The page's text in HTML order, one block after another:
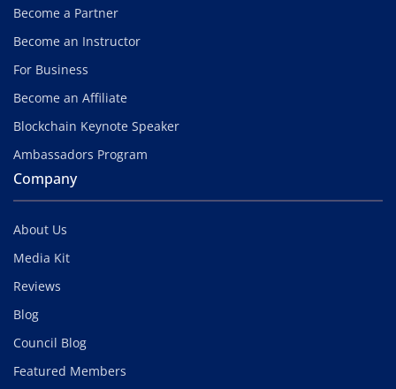
Become a Partner
Become an Instructor
For Business
Become an Affiliate
Blockchain Keynote Speaker
Ambassadors Program
Company
About Us
Media Kit
Reviews
Blog
Council Blog
Featured Members